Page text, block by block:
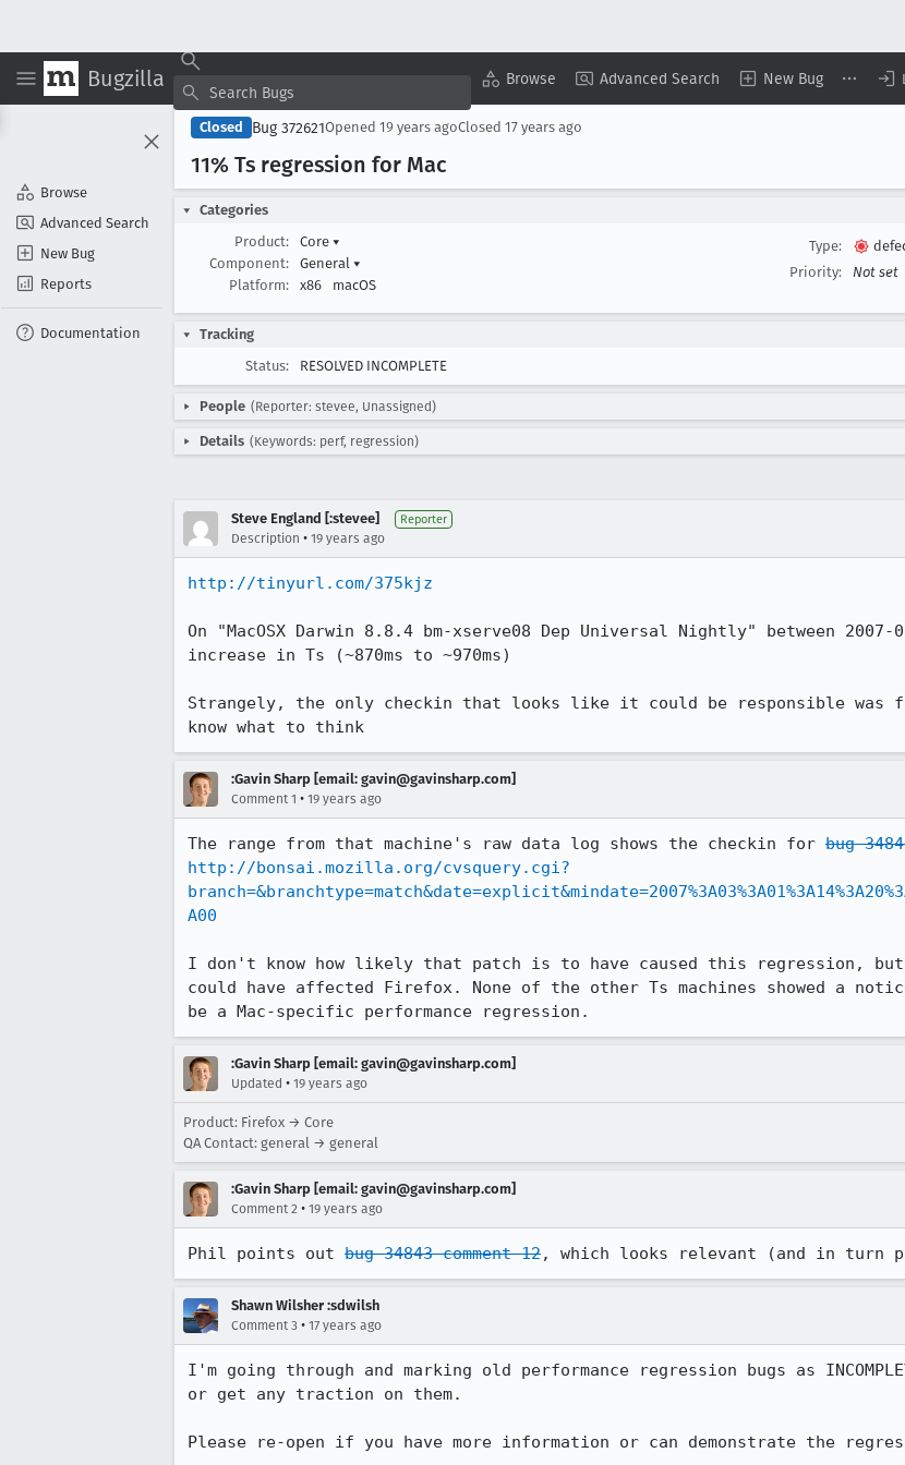
Bugzilla Browse Advanced Search New Bug
Browse
Advanced Search
New Bug
Reports
Documentation
Closed Bug 372621Opened 19 years agoClosed 17 years ago
11% Ts regression for Mac
Categories
Product:
Core ▾
Component:
General ▾
Platform:
x86 macOS
Type:
Priority:
Not set
Tracking
Status:
RESOLVED INCOMPLETE
People (Reporter: stevee, Unassigned)
Details (Keywords: perf, regression)
Steve England [:stevee] Reporter
Description • 19 years ago
http://tinyurl.com/375kjz
On "MacOSX Darwin 8.8.4 bm-xserve08 Dep Universal Nightly" between 2007-
increase in Ts (~870ms to ~970ms)
Strangely, the only checkin that looks like it could be responsible was
know what to think
:Gavin Sharp [email: gavin@gavinsharp.com]
Comment 1 • 19 years ago
The range from that machine's raw data log shows the checkin for bug
http://bonsai.mozilla.org/cvsquery.cgi?
A00
I don't know how likely that patch is to have caused this regression,
could have affected Firefox. None of the other Ts machines showed a
be a Mac-specific performance regression.
:Gavin Sharp [email: gavin@gavinsharp.com]
Updated • 19 years ago
Product: Firefox → Core
QA Contact: general → general
:Gavin Sharp [email: gavin@gavinsharp.com]
Comment 2 • 19 years ago
Phil points out bug 34843 comment 12, which looks relevant (and in turn
Shawn Wilsher :sdwilsh
Comment 3 • 17 years ago
I'm going through and marking old performance regression bugs as
or get any traction on them.
Please re-open if you have more information or can demonstrate the